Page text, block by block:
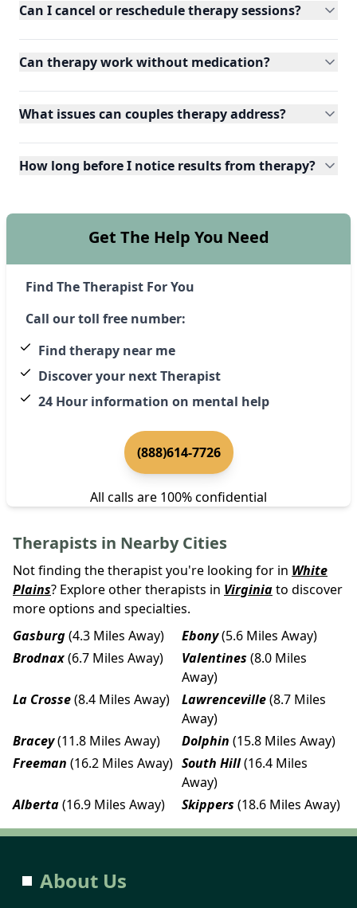
Can I cancel or reschedule therapy sessions?
Can therapy work without medication?
What issues can couples therapy address?
How long before I notice results from therapy?
Get The Help You Need
Find The Therapist For You
Call our toll free number:
Find therapy near me
Discover your next Therapist
24 Hour information on mental help
(888)614-7726
All calls are 100% confidential
Therapists in Nearby Cities
Not finding the therapist you're looking for in White
Plains? Explore other therapists in Virginiato discover
more options and specialties.
Gasburg(4.3 Miles Away) Ebony(5.6 Miles Away)
Brodnax(6.7 Miles Away) Valentines (8.0 Miles
Away)
La Crosse(8.4 Miles Away) Lawrenceville(8.7 Miles
Away)
Bracey(11.8 Miles Away) Dolphin (15.8 Miles Away)
Freeman (16.2 Miles Away) South Hill(16.4 Miles
Away)
Alberta(16.9 Miles Away) Skippers (18.6 Miles Away)
About Us